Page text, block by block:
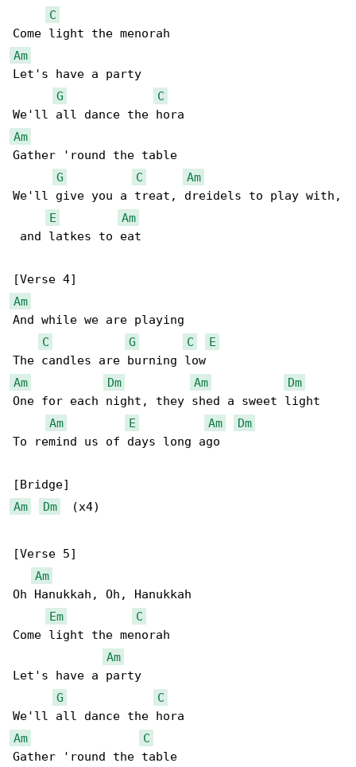
C
Am
Let's have a party
G
C
Am
Gather 'round the table
G
C
Am
We'll give you a treat, dreidels to play with,
E
Am
and latkes to eat
Am
And while we are playing
C
G C
E
Am
Dm Am
Dm
One for each night, they shed a sweet light
Am
E Am
Dm
To remind us of days long ago
Am
Dm
  (x4)
[Verse 5]
Am
Oh Hanukkah, Oh, Hanukkah
Em
C
Come light the menorah
Am
Let's have a party
G
C
Am
C
Gather 'round the table